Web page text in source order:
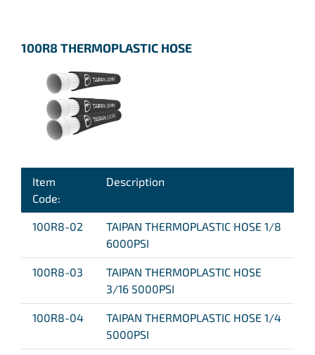
100R8 THERMOPLASTIC HOSE
Item
Code:
Description
100R8-02
TAIPAN THERMOPLASTIC HOSE 1/8
6000PSI
100R8-03
TAIPAN THERMOPLASTIC HOSE
3/16 5000PSI
100R8-04
TAIPAN THERMOPLASTIC HOSE 1/4
5000PSI